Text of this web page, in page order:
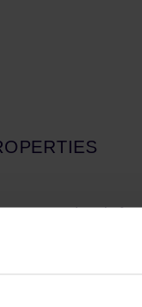
compromises in
patented folding
lovers on the go,
With 100